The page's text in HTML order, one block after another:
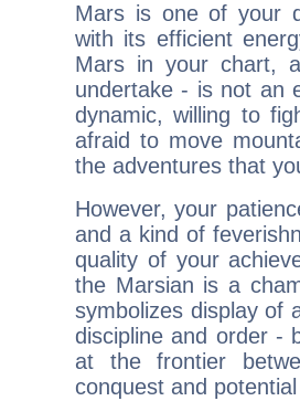
Mars is one of your
with its efficient
Mars in your chart,
undertake - is not an
dynamic, willing to
afraid to move
the adventures that
However, your
and a kind of
quality of your
the Marsian is a
symbolizes display of
discipline and order -
at the frontier
conquest and